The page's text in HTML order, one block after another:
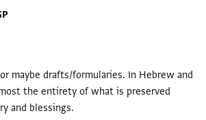
maybe drafts/formularies. In Hebrew and
the entirety of what is preserved
and blessings.